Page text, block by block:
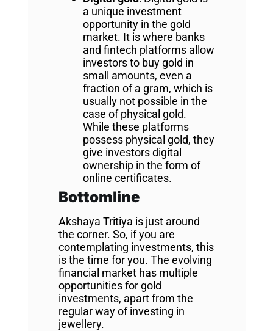
a unique investment
opportunity in the gold
market. It is where banks
and fintech platforms allow
investors to buy gold in
small amounts, even a
fraction of a gram, which is
usually not possible in the
case of physical gold.
While these platforms
possess physical gold, they
give investors digital
ownership in the form of
online certificates.
Bottomline
Akshaya Tritiya is just around
the corner. So, if you are
contemplating investments, this
is the time for you. The evolving
financial market has multiple
opportunities for gold
investments, apart from the
regular way of investing in
jewellery.